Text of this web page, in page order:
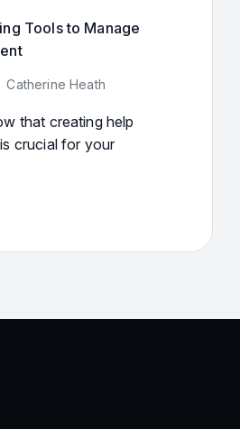
Tools to Manage
Catherine Heath
that creating help
crucial for your